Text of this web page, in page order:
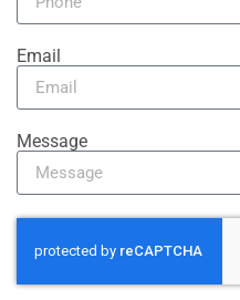
Email
Message